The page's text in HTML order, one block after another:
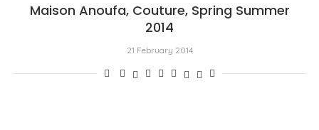
Maison Anoufa, Couture, Spring Summer
2014
21 February 2014